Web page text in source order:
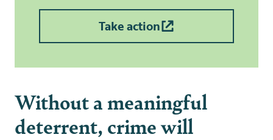
Take action
Without a meaningful
deterrent, crime will